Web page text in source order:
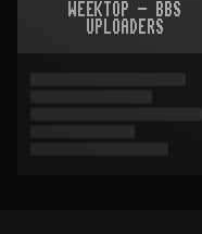
WEEKTOP - BBS
UPLOADERS